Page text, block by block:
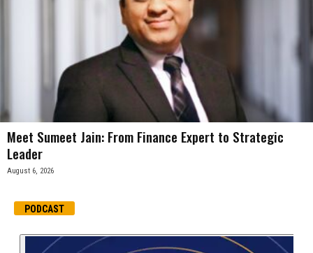
Meet Sumeet Jain: From Finance Expert to Strategic
Leader
August 6, 2026
PODCAST